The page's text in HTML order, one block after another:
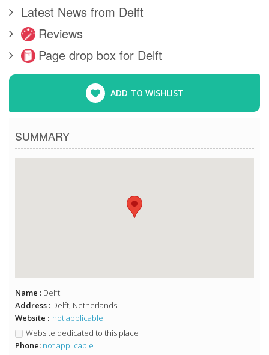
Latest News from Delft
Reviews
Page drop box for Delft
ADD TO WISHLIST
SUMMARY
Name : Delft
Address : Delft, Netherlands
Website : not applicable
Website dedicated to this place
Phone: not applicable